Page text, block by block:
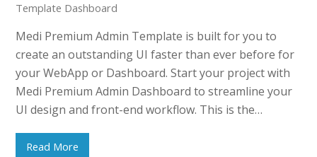
Template Dashboard
Medi Premium Admin Template is built for you to
create an outstanding UI faster than ever before for
your WebApp or Dashboard. Start your project with
Medi Premium Admin Dashboard to streamline your
UI design and front-end workflow. This is the…
Read More